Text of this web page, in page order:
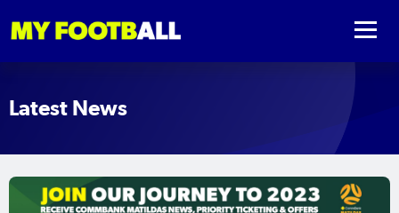
Latest News